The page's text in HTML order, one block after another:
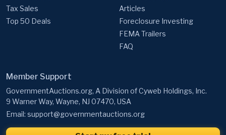
FEMA Trailers
FAQ
9 Warner Way, Wayne, NJ 07470, USA
Start my free trial